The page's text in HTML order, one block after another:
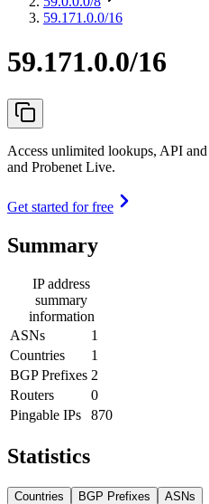
59.171.0.0/16
59.171.0.0/16
Access unlimited lookups, API
and Probenet Live.
Get started for free
Summary
IP address
summary
information
ASNs
1
Countries
1
BGP Prefixes 2
Routers
0
Pingable IPs
870
Statistics
Countries BGP Prefixes ASNs